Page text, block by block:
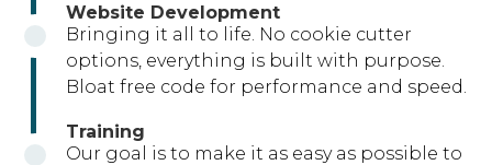
Website Development
Bringing it all to life. No cookie cutter
options, everything is built with purpose.
Bloat free code for performance and speed.
Training
Our goal is to make it as easy as possible to